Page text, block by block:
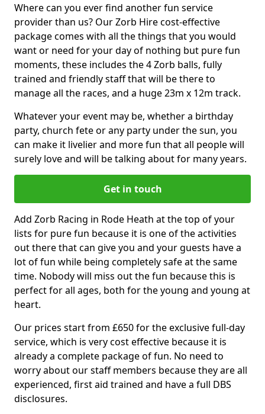
Where can you ever find another fun service
provider than us? Our Zorb Hire cost-effective
package comes with all the things that you would
want or need for your day of nothing but pure fun
moments, these includes the 4 Zorb balls, fully
trained and friendly staff that will be there to
manage all the races, and a huge 23m x 12m track.
Whatever your event may be, whether a birthday
party, church fete or any party under the sun, you
can make it livelier and more fun that all people will
surely love and will be talking about for many years.
Get in touch
Add Zorb Racing in Rode Heath at the top of your
lists for pure fun because it is one of the activities
out there that can give you and your guests have a
lot of fun while being completely safe at the same
time. Nobody will miss out the fun because this is
perfect for all ages, both for the young and young at
heart.
Our prices start from £650 for the exclusive full-day
service, which is very cost effective because it is
already a complete package of fun. No need to
worry about our staff members because they are all
experienced, first aid trained and have a full DBS
disclosures.